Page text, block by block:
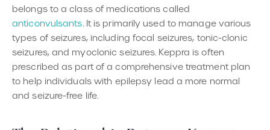
belongs to a class of medications called
anticonvulsants. It is primarily used to manage various
types of seizures, including focal seizures, tonic-clonic
seizures, and myoclonic seizures. Keppra is often
prescribed as part of a comprehensive treatment plan
to help individuals with epilepsy lead a more normal
and seizure-free life.